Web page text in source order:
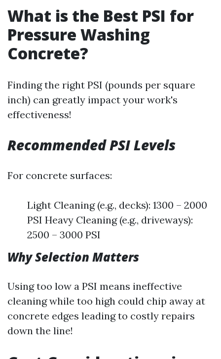
What is the Best PSI for
Pressure Washing
Concrete?
Finding the right PSI (pounds per square
inch) can greatly impact your work's
effectiveness!
Recommended PSI Levels
For concrete surfaces:
Light Cleaning (e.g., decks): 1300 – 2000
PSI Heavy Cleaning (e.g., driveways):
2500 – 3000 PSI
Why Selection Matters
Using too low a PSI means ineffective
cleaning while too high could chip away at
concrete edges leading to costly repairs
down the line!